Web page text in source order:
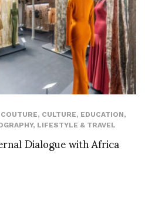
COUTURE, CULTURE, EDUCATION,
, LIFESTYLE & TRAVEL
Dialogue with Africa